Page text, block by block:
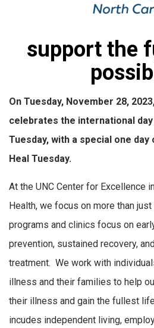
support the
On Tuesday, November 28,
celebrates the international
Tuesday, with a special one
Heal Tuesday.
At the UNC Center for Excellence
Health, we focus on more than
programs and clinics focus on
prevention, sustained recovery,
treatment. We work with
illness and their families to help
their illness and gain the fullest
incudes independent living,